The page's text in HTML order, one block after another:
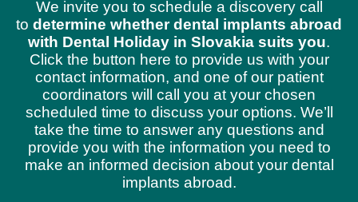
We invite you to schedule a discovery call
to determine whether dental implants abroad
with Dental Holiday in Slovakia suits you.
Click the button here to provide us with your
contact information, and one of our patient
coordinators will call you at your chosen
scheduled time to discuss your options. We’ll
take the time to answer any questions and
provide you with the information you need to
make an informed decision about your dental
implants abroad.